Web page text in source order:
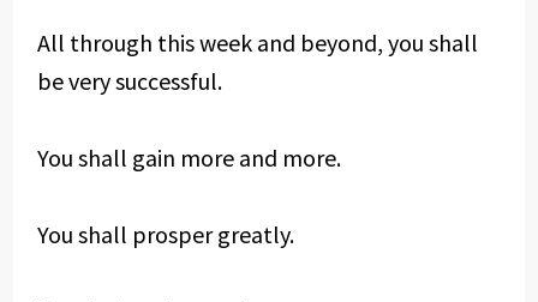
All through this week and beyond, you shall
be very successful.
You shall gain more and more.
You shall prosper greatly.